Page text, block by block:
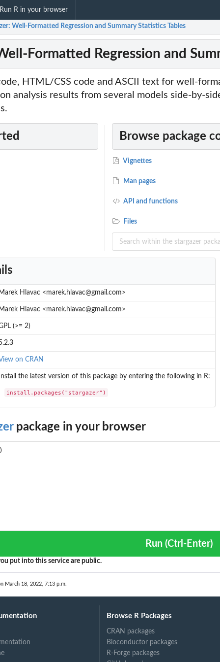
Run R in your browser
Well-Formatted Regression and Summary Statistics Tables
Formatted Regression and
HTML/CSS code and ASCII text for well-
analysis results from several models side-by-
Browse package
Vignettes
Man pages
API and functions
Files
Hlavac <marek.hlavac@gmail.com>
Hlavac <marek.hlavac@gmail.com>
(>= 2)
on CRAN
the latest version of this package by entering the following in R:
install.packages("stargazer")
package in your browser
Run (Ctrl-Enter)
put into this service are public.
March 18, 2022, 7:13 p.m.
Browse R Packages
CRAN packages
Bioconductor packages
R-Forge packages